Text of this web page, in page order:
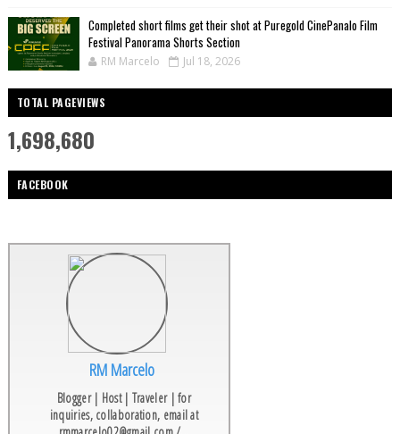
Completed short films get their shot at Puregold CinePanalo Film
Festival Panorama Shorts Section
RM Marcelo Jul 18, 2026
TOTAL PAGEVIEWS
1,698,680
FACEBOOK
RM Marcelo
Blogger | Host | Traveler | for
inquiries, collaboration, email at